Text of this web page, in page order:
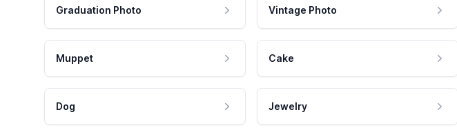
Graduation Photo Vintage Photo
Muppet Cake
Dog Jewelry